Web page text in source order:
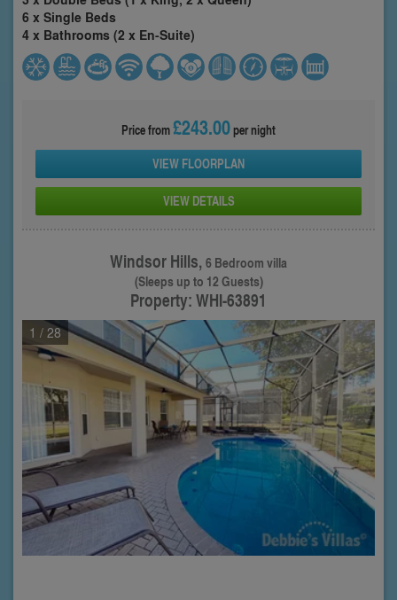
6 x Single Beds
4 x Bathrooms (2 x En-Suite)
Price from£243.00per night
VIEW FLOORPLAN
VIEW DETAILS
Windsor Hills,6 Bedroom villa
(Sleeps up to 12 Guests)
Property: WHI-63891
1 / 28